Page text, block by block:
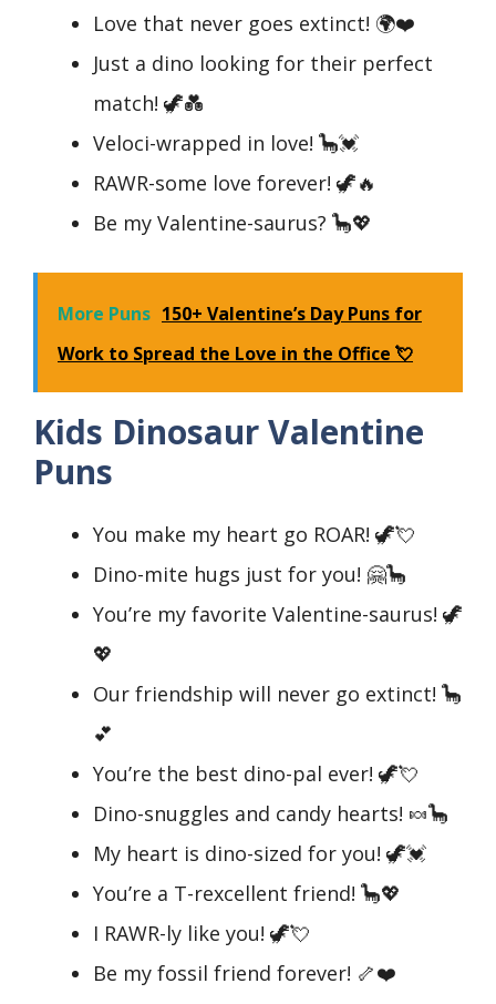
Love that never goes extinct! 🌍❤️
Just a dino looking for their perfect
match! 🦖💑
Veloci-wrapped in love! 🦕💓
RAWR-some love forever! 🦖🔥
Be my Valentine-saurus? 🦕💖
More Puns 150+ Valentine’s Day Puns for
Work to Spread the Love in the Office 💘
Kids Dinosaur Valentine
Puns
You make my heart go ROAR! 🦖💘
Dino-mite hugs just for you! 🤗🦕
You’re my favorite Valentine-saurus! 🦖
💖
Our friendship will never go extinct! 🦕
💕
You’re the best dino-pal ever! 🦖💘
Dino-snuggles and candy hearts! 🍬🦕
My heart is dino-sized for you! 🦖💓
You’re a T-rexcellent friend! 🦕💖
I RAWR-ly like you! 🦖💘
Be my fossil friend forever! 🦴❤️